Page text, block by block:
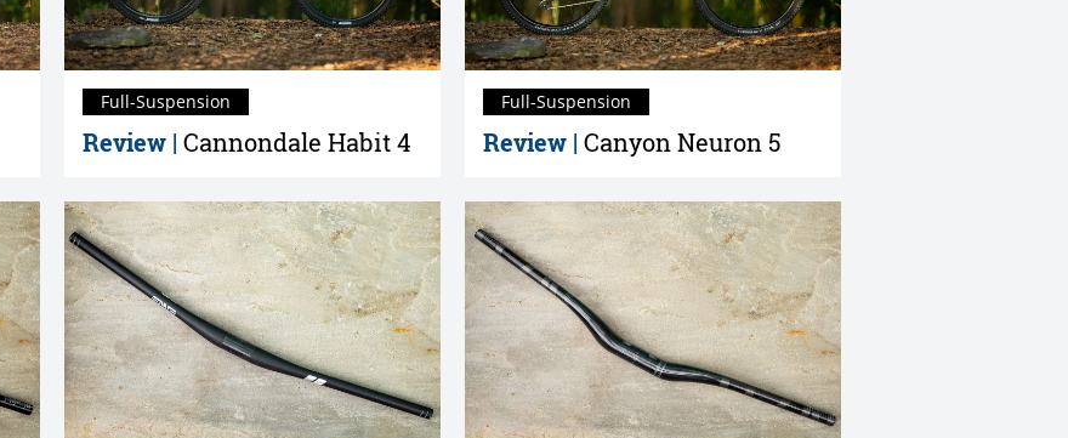
Review | Cannondale Habit 4
Full-Suspension
Review | Canyon Neuron 5
Full-Suspension